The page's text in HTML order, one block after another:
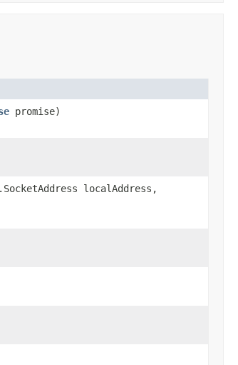
promise)
localAddress,